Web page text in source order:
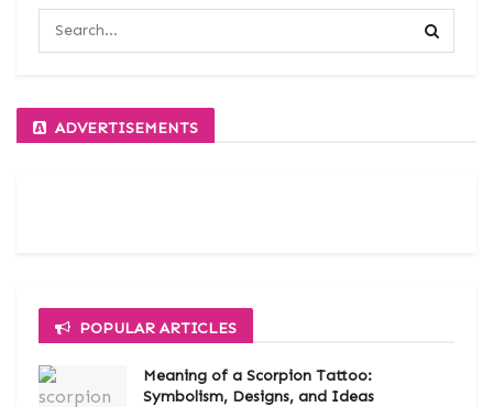
ADVERTISEMENTS
POPULAR ARTICLES
Meaning of a Scorpion Tattoo:
Symbolism, Designs, and Ideas